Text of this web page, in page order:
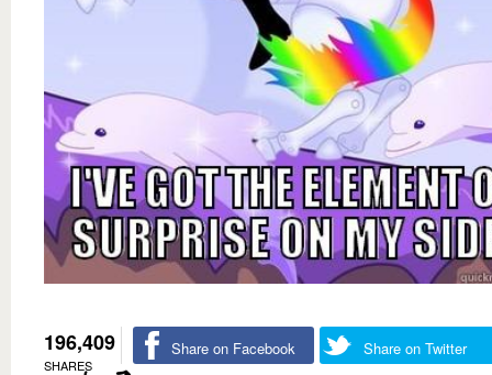
196,409
SHARES
Share on Facebook Share on Twitter